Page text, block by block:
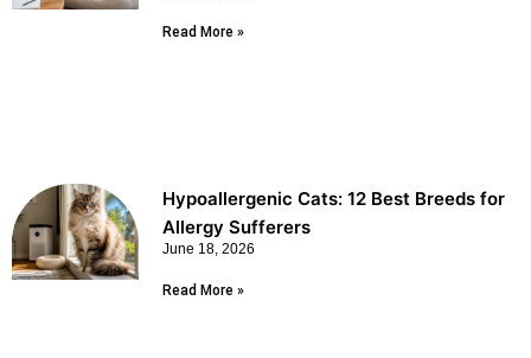
Read More »
Hypoallergenic Cats: 12 Best Breeds for
Allergy Sufferers
June 18, 2026
Read More »